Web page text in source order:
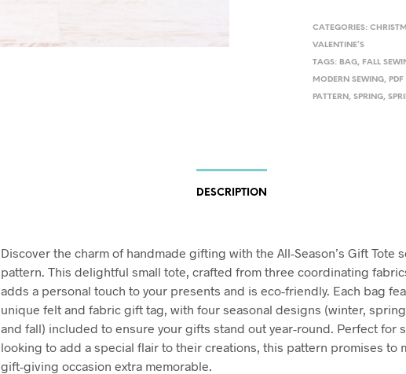
CATEGORIES:
VALENTINE’S
TAGS: BAG, FALL
MODERN SEWING,
PATTERN ,SPRING,
DESCRIPTION
Discover the charm of handmade gifting with the All-Season’s Gift Tote
pattern. This delightful small tote, crafted from three coordinating
adds a personal touch to your presents and is eco-friendly. Each bag
unique felt and fabric gift tag, with four seasonal designs (winter,
and fall) included to ensure your gifts stand out year-round. Perfect for
looking to add a special flair to their creations, this pattern promises to
gift-giving occasion extra memorable.